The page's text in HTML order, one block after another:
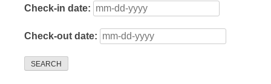
Check-in date:
Check-out date:
SEARCH